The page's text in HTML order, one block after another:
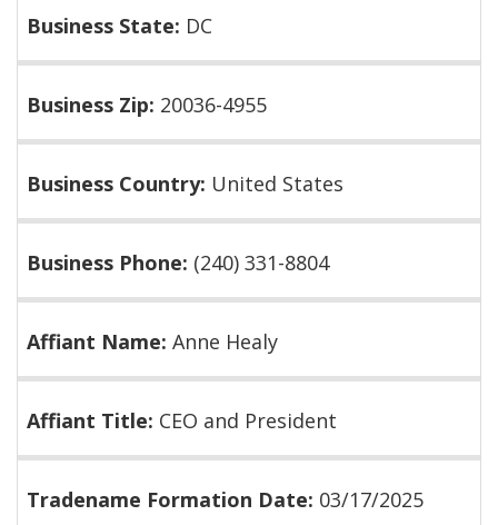
Business State: DC
Business Zip: 20036-4955
Business Country: United States
Business Phone: (240) 331-8804
Affiant Name: Anne Healy
Affiant Title: CEO and President
Tradename Formation Date: 03/17/2025